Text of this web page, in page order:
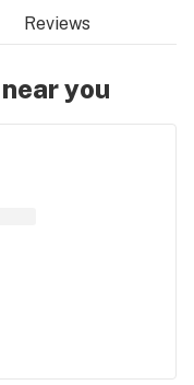
Reviews
you